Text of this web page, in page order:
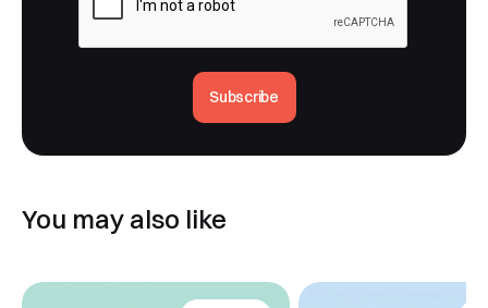
Subscribe
You may also like